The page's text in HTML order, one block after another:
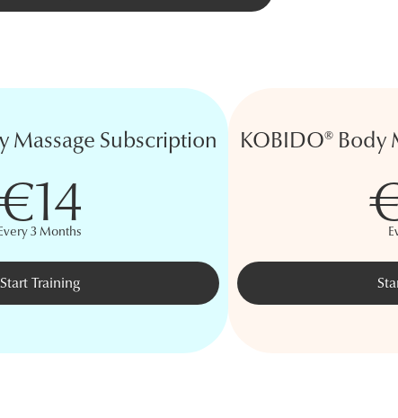
Massage Subscription
3 Months
Start Training
KOBIDO® Body